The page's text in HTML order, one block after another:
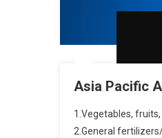
Asia Pacific
1.Vegetables,
2.General